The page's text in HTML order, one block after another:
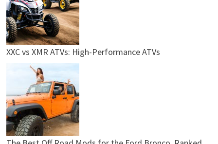
XXC vs XMR ATVs: High-Performance ATVs